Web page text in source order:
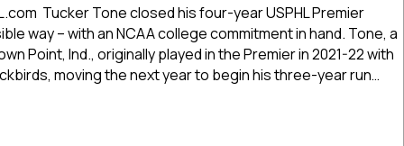
Commitment
Profiles:
Fort
Wayne’s
Tone
Tucker Tone closed his four-year USPHL Premier
way – with an NCAA college commitment in hand. Tone, a
Point, Ind., originally played in the Premier in 2021-22 with
moving the next year to begin his three-year run…
Commitment Profiles: Fort Wayne’s Tone Advancing To